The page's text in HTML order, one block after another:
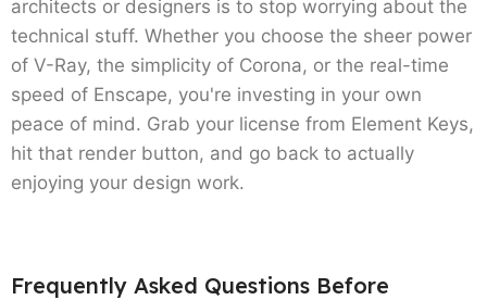
architects or designers is to stop worrying about the
technical stuff. Whether you choose the sheer power
of V-Ray, the simplicity of Corona, or the real-time
speed of Enscape, you're investing in your own
peace of mind. Grab your license from Element Keys,
hit that render button, and go back to actually
enjoying your design work.
Frequently Asked Questions Before